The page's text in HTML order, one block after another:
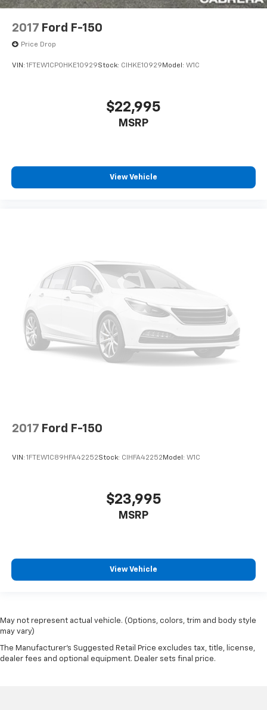
2017 Ford F-150
Price Drop
VIN: 1FTEW1CP0HKE10929Stock: CIHKE10929Model: W1C
$22,995
MSRP
View Vehicle
2017 Ford F-150
VIN: 1FTEW1C89HFA42252Stock: CIHFA42252 Model: W1C
$23,995
MSRP
View Vehicle
May not represent actual vehicle. (Options, colors, trim and body style
may vary)
The Manufacturer's Suggested Retail Price excludes tax, title, license,
dealer fees and optional equipment. Dealer sets final price.